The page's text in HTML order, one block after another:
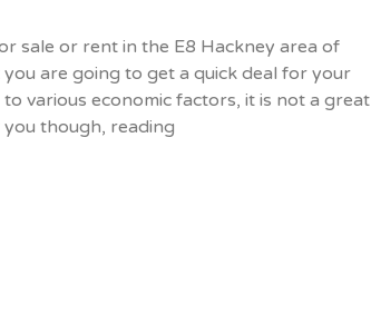
sale or rent in the E8 Hackney area of
are going to get a quick deal for your
various economic factors, it is not a great
though, reading